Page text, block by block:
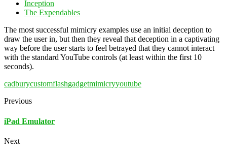
Inception
The Expendables
The most successful mimicry examples use an initial deception to
draw the user in, but then they reveal that deception in a captivating
way before the user starts to feel betrayed that they cannot interact
with the standard YouTube controls (at least within the first 10
seconds).
cadburycustomflashgadgetmimicryyoutube
Previous
iPad Emulator
Next